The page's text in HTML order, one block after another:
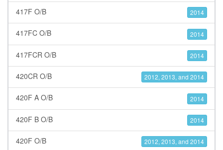
417F O/B 2014
417FC O/B 2014
417FCR O/B 2014
420CR O/B 2012, 2013, and 2014
420F A O/B 2014
420F B O/B 2014
420F O/B 2012, 2013, and 2014